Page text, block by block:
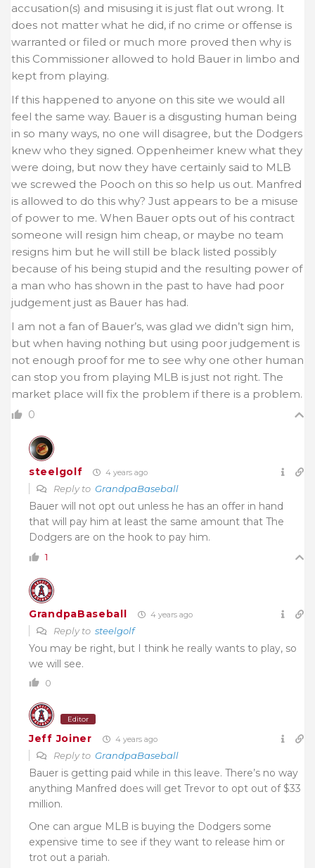
accusation(s) and misusing it is just flat out wrong. It
does not matter what he did, if no crime or offense is
warranted or filed or much more proved then why is
this Commissioner allowed to hold Bauer in limbo and
kept from playing.
If this happened to anyone on this site we would all
feel the same way. Bauer is a disgusting human being
in so many ways, no one will disagree, but the Dodgers
knew who they signed. Oppenheimer knew what they
were doing, but now they have certainly said to MLB
we screwed the Pooch on this so help us out. Manfred
is allowed to do this why? Just appears to be a misuse
of power to me. When Bauer opts out of his contract
someone will resign him cheap, or maybe no team
resigns him but he will still be black listed possibly
because of his being stupid and the resulting power of
a man who has shown in the past to have had poor
judgement just as Bauer has had.
I am not a fan of Bauer’s, was glad we didn’t sign him,
but when having nothing but using poor judgement is
not enough proof for me to see why one other human
can stop you from playing MLB is just not right. The
market place will fix the problem if there is a problem.
0
steelgolf 4 years ago
Reply to GrandpaBaseball
Bauer will not opt out unless he has an offer in hand
that will pay him at least the same amount that The
Dodgers are on the hook to pay him.
1
GrandpaBaseball 4 years ago
Reply to steelgolf
You may be right, but I think he really wants to play, so
we will see.
0
Editor
Jeff Joiner 4 years ago
Reply to GrandpaBaseball
Bauer is getting paid while in this leave. There’s no way
anything Manfred does will get Trevor to opt out of $33
million.
One can argue MLB is buying the Dodgers some
expensive time to see if they want to release him or
trot out a pariah.